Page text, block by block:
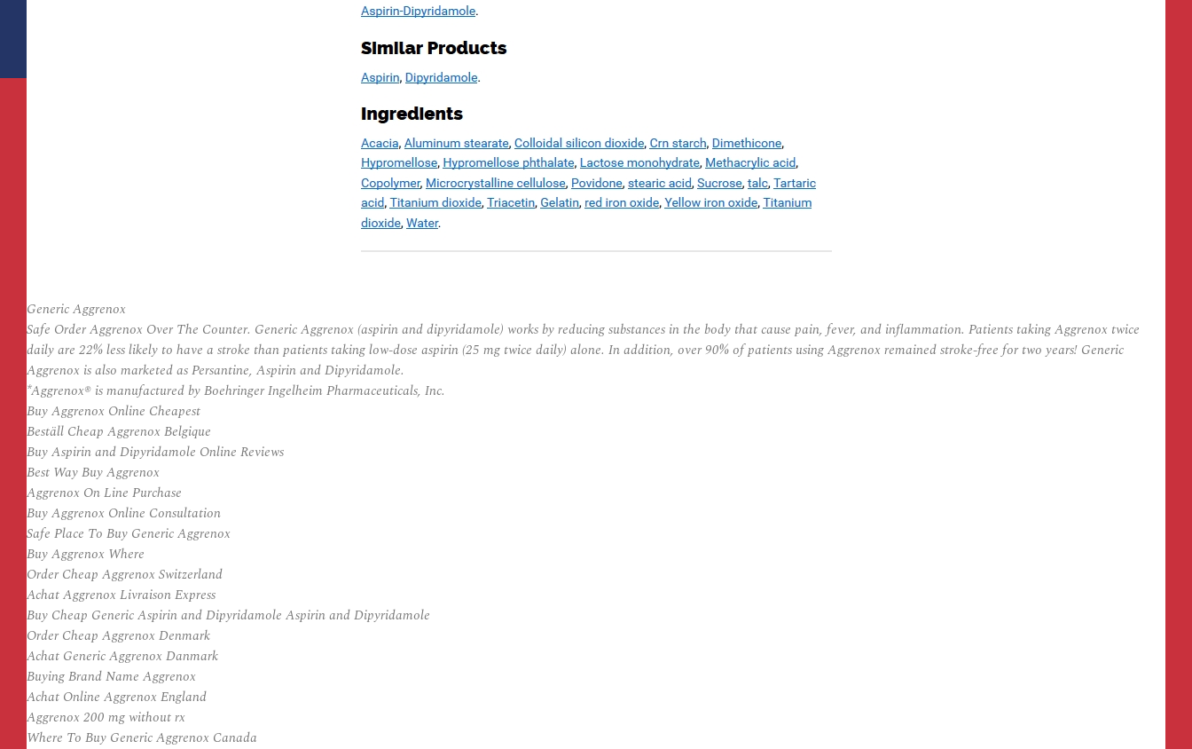
Generic Aggrenox
Safe Order Aggrenox Over The Counter. Generic Aggrenox (aspirin and dipyridamole) works by reducing substances in the body that cause pain, fever, and inflammation. Patients taking Aggrenox twice
daily are 22% less likely to have a stroke than patients taking low-dose aspirin (25 mg twice daily) alone. In addition, over 90% of patients using Aggrenox remained stroke-free for two years! Generic
Aggrenox is also marketed as Persantine, Aspirin and Dipyridamole.
*Aggrenox® is manufactured by Boehringer Ingelheim Pharmaceuticals, Inc.
Buy Aggrenox Online Cheapest
Beställ Cheap Aggrenox Belgique
Buy Aspirin and Dipyridamole Online Reviews
Best Way Buy Aggrenox
Aggrenox On Line Purchase
Buy Aggrenox Online Consultation
Safe Place To Buy Generic Aggrenox
Buy Aggrenox Where
Order Cheap Aggrenox Switzerland
Achat Aggrenox Livraison Express
Buy Cheap Generic Aspirin and Dipyridamole Aspirin and Dipyridamole
Order Cheap Aggrenox Denmark
Achat Generic Aggrenox Danmark
Buying Brand Name Aggrenox
Achat Online Aggrenox England
Aggrenox 200 mg without rx
Where To Buy Generic Aggrenox Canada